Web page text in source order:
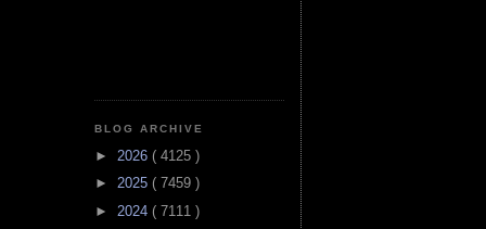
BLOG ARCHIVE
► 2026 ( 4125 )
► 2025 ( 7459 )
► 2024 ( 7111 )